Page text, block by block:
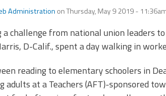
Administration onThursday, May 9 2019 -
a challenge from national union leaders
D-Calif., spent a day walking in
reading to elementary schoolers in
adults at a Teachers (AFT)-sponsored